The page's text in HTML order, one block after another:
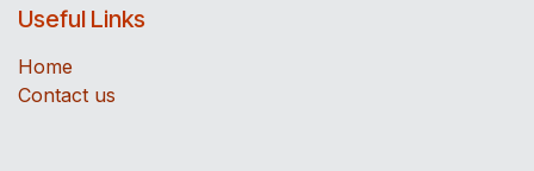
Useful Links
Home
Contact us